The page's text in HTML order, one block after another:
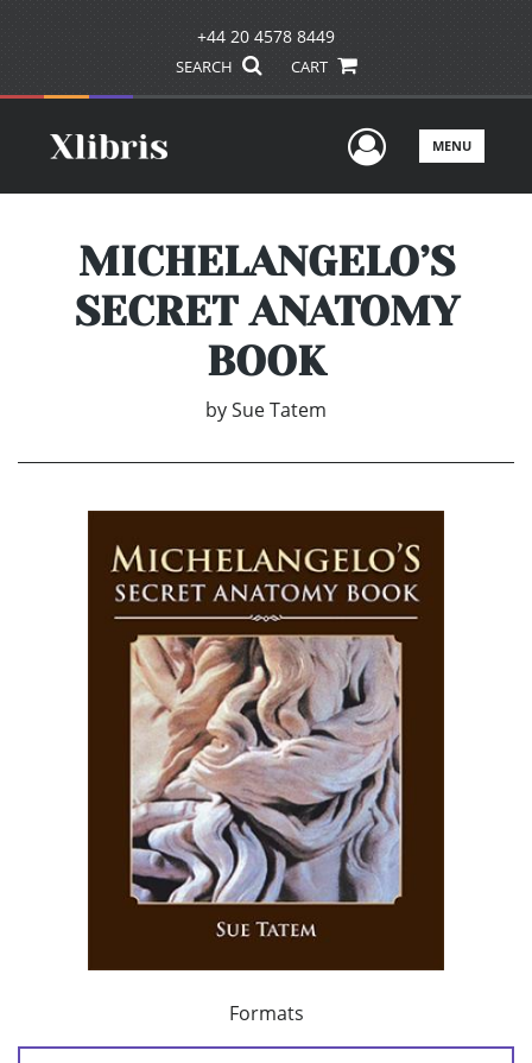
+44 20 4578 8449
SEARCH CART
UserMENU
MICHELANGELO’S
SECRET ANATOMY
BOOK
bySue Tatem
Formats